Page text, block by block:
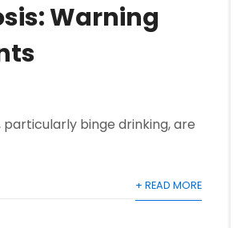
Warning
particularly binge drinking, are
+ READ MORE